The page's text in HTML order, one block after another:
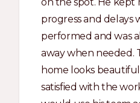
progress and delays
performed and was
away when needed.
home looks
satisfied with the